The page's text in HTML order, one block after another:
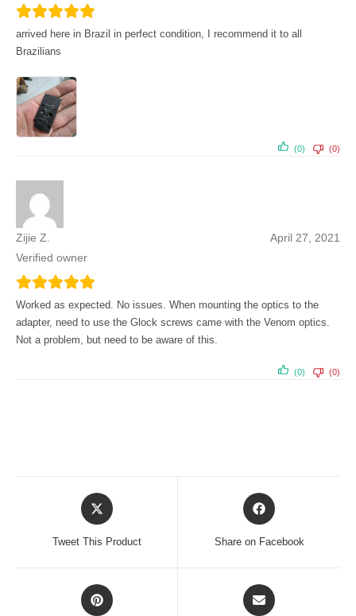
arrived here in Brazil in perfect condition, I recommend it to all
Brazilians
(0) (0)
Zijie Z.
Verified owner
April 27, 2021
Worked as expected. No issues. When mounting the optics to the
adapter, need to use the Glock screws came with the Venom optics.
Not a problem, but need to be aware of this.
(0) (0)
Opens
in
Tweet This Product
Opens
in
Share on Facebook
Opens
in
Opens
in